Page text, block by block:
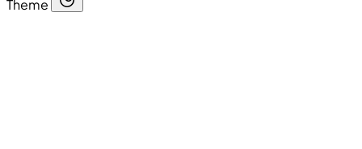
Theme